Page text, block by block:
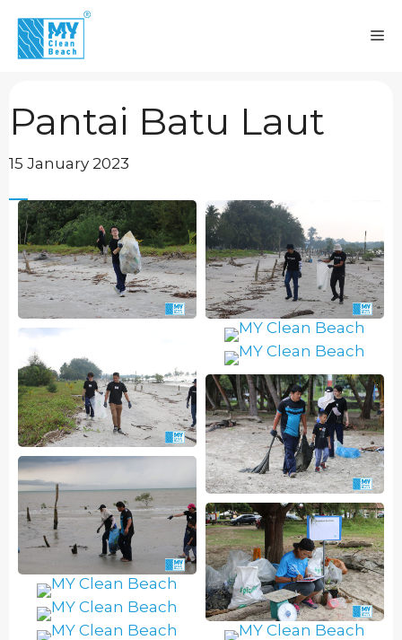
content
Pantai Batu Laut
15 January 2023